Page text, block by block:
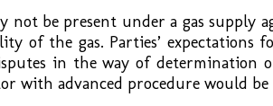
be present under a gas supply
of the gas. Parties’ expectations
in the way of determination
with advanced procedure would